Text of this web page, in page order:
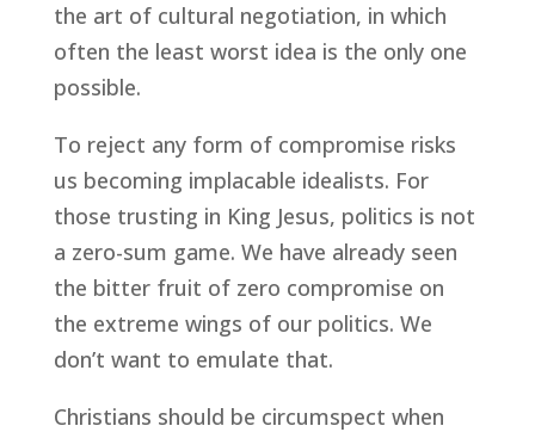
the art of cultural negotiation, in which
often the least worst idea is the only one
possible.
To reject any form of compromise risks
us becoming implacable idealists. For
those trusting in King Jesus, politics is not
a zero-sum game. We have already seen
the bitter fruit of zero compromise on
the extreme wings of our politics. We
don’t want to emulate that.
Christians should be circumspect when